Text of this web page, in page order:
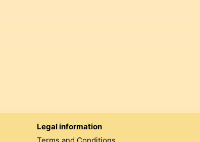
Legal information